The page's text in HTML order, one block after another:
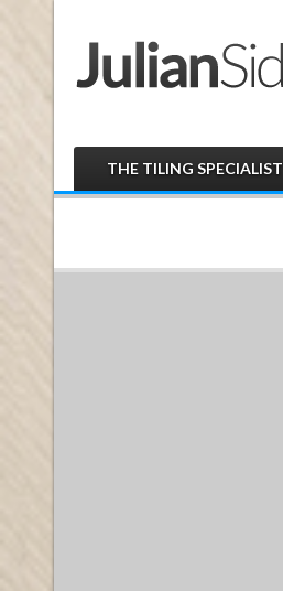
THE TILING SPECIALIST